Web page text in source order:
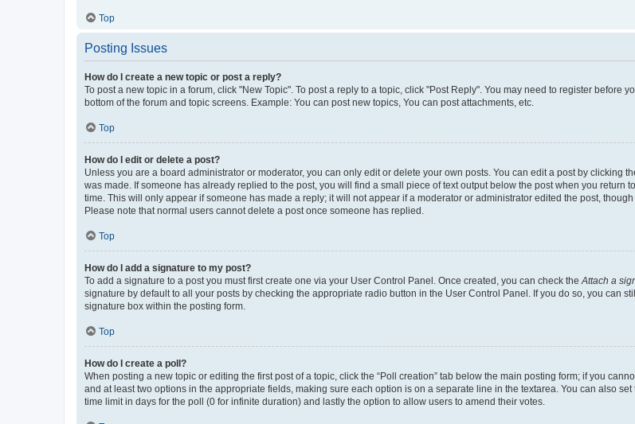
Top
Posting Issues
How do I create a new topic or post a reply?
To post a new topic in a forum, click "New Topic". To post a reply to a topic, click "Post Reply". You may need to register before
bottom of the forum and topic screens. Example: You can post new topics, You can post attachments, etc.
Top
How do I edit or delete a post?
Unless you are a board administrator or moderator, you can only edit or delete your own posts. You can edit a post by clicking
was made. If someone has already replied to the post, you will find a small piece of text output below the post when you return
time. This will only appear if someone has made a reply; it will not appear if a moderator or administrator edited the post,
Please note that normal users cannot delete a post once someone has replied.
Top
How do I add a signature to my post?
To add a signature to a post you must first create one via your User Control Panel. Once created, you can check theAttach a
signature by default to all your posts by checking the appropriate radio button in the User Control Panel. If you do so, you can
signature box within the posting form.
Top
How do I create a poll?
When posting a new topic or editing the first post of a topic, click the “Poll creation” tab below the main posting form; if you
and at least two options in the appropriate fields, making sure each option is on a separate line in the textarea. You can also
time limit in days for the poll (0 for infinite duration) and lastly the option to allow users to amend their votes.